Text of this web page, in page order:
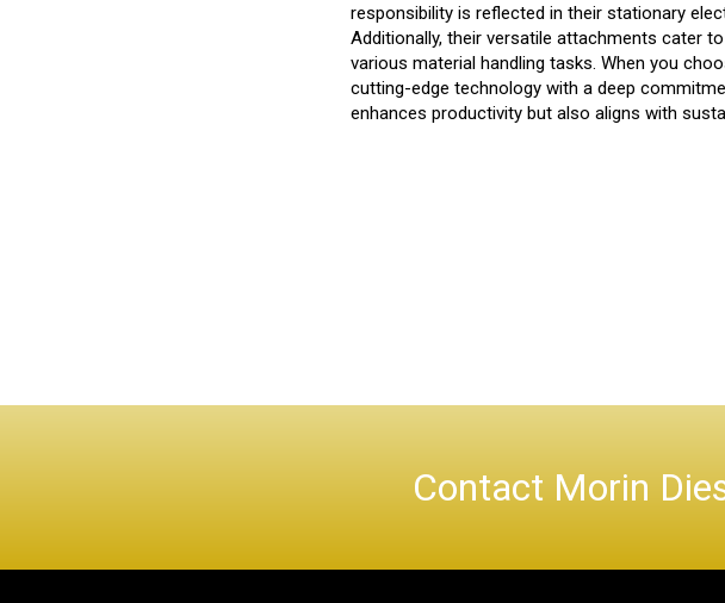
responsibility is reflected in their stationary
Additionally, their versatile attachments cater
various material handling tasks. When you
cutting-edge technology with a deep
enhances productivity but also aligns with
Contact Morin